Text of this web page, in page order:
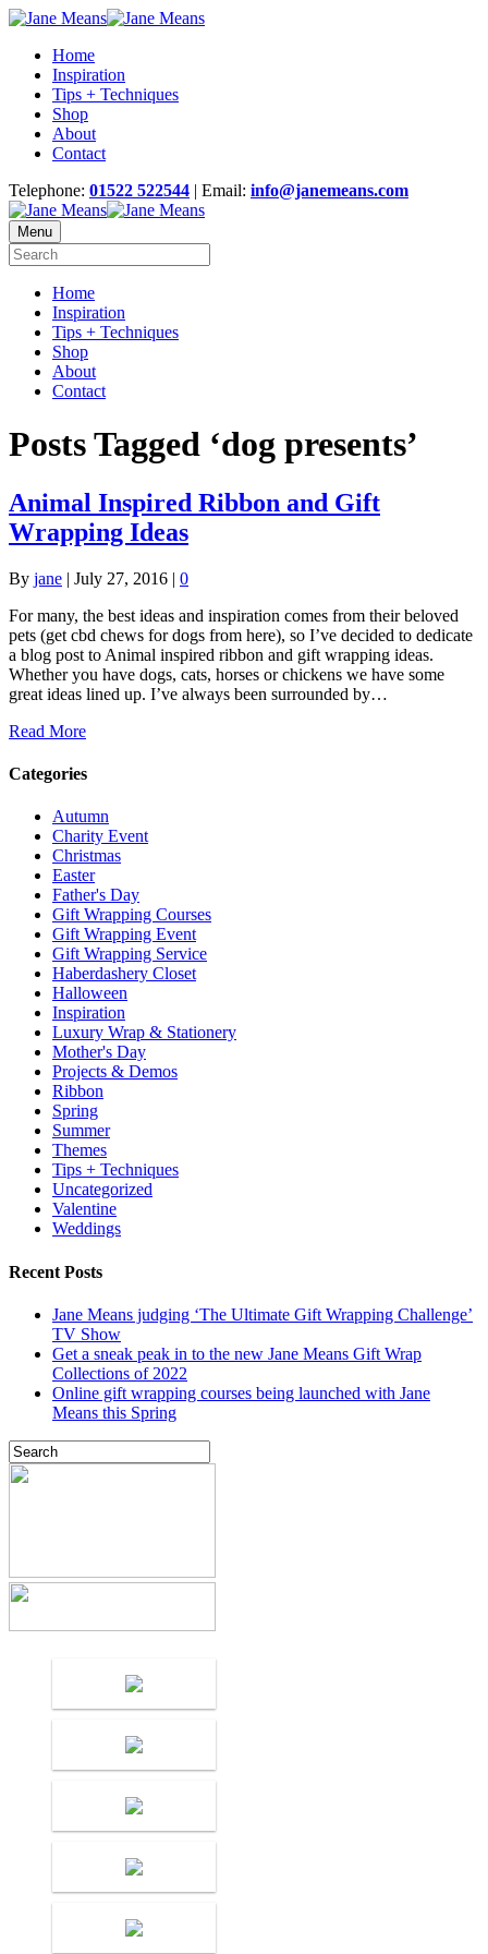
Home
Inspiration
Tips + Techniques
Shop
About
Contact
Telephone: 01522 522544 | Email: info@janemeans.com
Menu
Home
Inspiration
Tips + Techniques
Shop
About
Contact
Posts Tagged ‘dog presents’
Animal Inspired Ribbon and Gift
Wrapping Ideas
By jane | July 27, 2016 | 0
For many, the best ideas and inspiration comes from their beloved
pets (get cbd chews for dogs from here), so I’ve decided to dedicate
a blog post to Animal inspired ribbon and gift wrapping ideas.
Whether you have dogs, cats, horses or chickens we have some
great ideas lined up. I’ve always been surrounded by…
Read More
Categories
Autumn
Charity Event
Christmas
Easter
Father's Day
Gift Wrapping Courses
Gift Wrapping Event
Gift Wrapping Service
Haberdashery Closet
Halloween
Inspiration
Luxury Wrap & Stationery
Mother's Day
Projects & Demos
Ribbon
Spring
Summer
Themes
Tips + Techniques
Uncategorized
Valentine
Weddings
Recent Posts
Jane Means judging ‘The Ultimate Gift Wrapping Challenge’
TV Show
Get a sneak peak in to the new Jane Means Gift Wrap
Collections of 2022
Online gift wrapping courses being launched with Jane
Means this Spring